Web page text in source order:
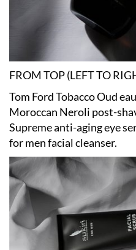
FROM TOP (LEFT TO
Tom Ford Tobacco Oud
Moroccan Neroli post-
Supreme anti-aging eye
for men facial cleanser.